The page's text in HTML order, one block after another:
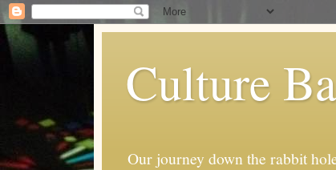
Culture
Our journey down the rabbit